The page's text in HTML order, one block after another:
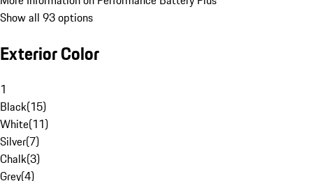
Show all 93 options
Exterior Color
1
Black(15)
White(11)
Silver(7)
Chalk(3)
Grey(4)